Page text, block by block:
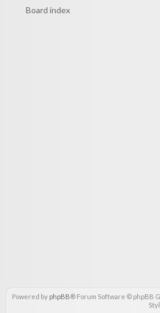
Board index
Powered by phpBB® Forum Software © phpBB